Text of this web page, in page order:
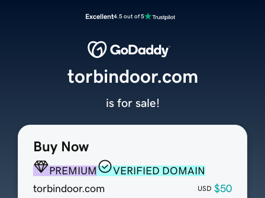
Excellent4.5 out of 5
Buy Now
PREMIUM
VERIFIED DOMAIN
torbindoor.com
USD $50
torbindoor.com
is for sale!